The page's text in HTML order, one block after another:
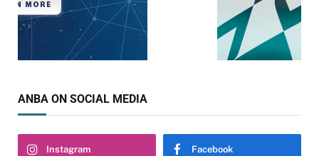
ANBA ON SOCIAL MEDIA
Instagram Facebook